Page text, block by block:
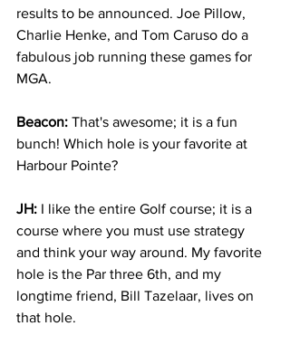
results to be announced. Joe Pillow,
Charlie Henke, and Tom Caruso do a
fabulous job running these games for
MGA.
Beacon: That's awesome; it is a fun
bunch! Which hole is your favorite at
Harbour Pointe?
JH: I like the entire Golf course; it is a
course where you must use strategy
and think your way around. My favorite
hole is the Par three 6th, and my
longtime friend, Bill Tazelaar, lives on
that hole.